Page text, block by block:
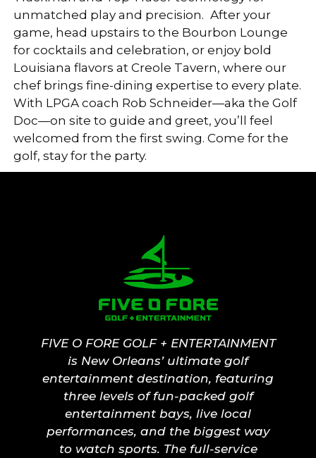
unmatched play and precision. After your
game, head upstairs to the Bourbon Lounge
for cocktails and celebration, or enjoy bold
Louisiana flavors at Creole Tavern, where our
chef brings fine-dining expertise to every plate.
With LPGA coach Rob Schneider—aka the Golf
Doc—on site to guide and greet, you’ll feel
welcomed from the first swing. Come for the
golf, stay for the party.
FIVE O FORE GOLF + ENTERTAINMENT
is New Orleans’ ultimate golf
entertainment destination, featuring
three levels of fun-packed golf
entertainment bays, live local
performances, and the biggest way
to watch sports. The full-service